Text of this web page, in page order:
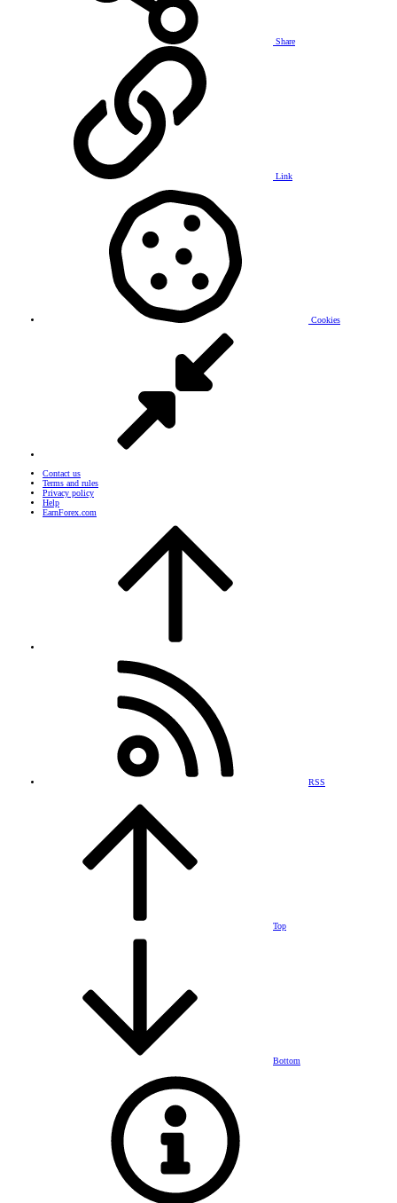
Share
Link
Cookies
Contact us
Terms and rules
Privacy policy
Help
EarnForex.com
RSS
Top
Bottom